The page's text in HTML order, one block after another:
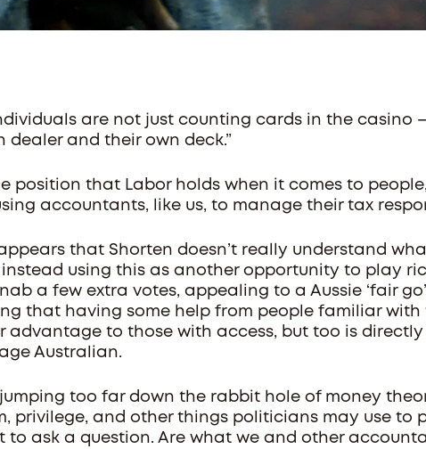
are not just counting cards in the casino
dealer and their own deck.”
position that Labor holds when it comes to
accountants, like us, to manage their tax
that Shorten doesn’t really understand
using this as another opportunity to play
a few extra votes, appealing to a Aussie ‘fair
that having some help from people familiar with
advantage to those with access, but too is
Australian.
too far down the rabbit hole of money
privilege, and other things politicians may use to
to ask a question. Are what we and other